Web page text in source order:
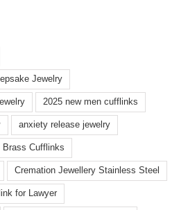
Jewelry
2025 new men cufflinks
anxiety release jewelry
Brass Cufflinks
Cremation Jewellery Stainless Steel
for Lawyer